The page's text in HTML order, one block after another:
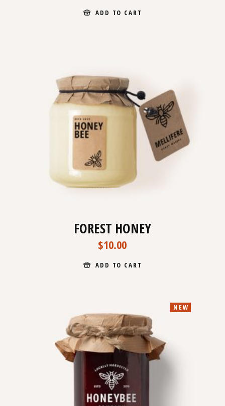
ADD TO CART
FOREST HONEY
$10.00
ADD TO CART
NEW